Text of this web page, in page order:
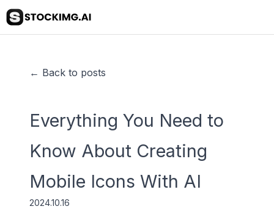
← Back to posts
Everything You Need to
Know About Creating
Mobile Icons With AI
2024.10.16